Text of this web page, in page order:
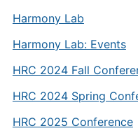
Harmony Lab
Harmony Lab: Events
HRC 2024 Fall
HRC 2024 Spring
HRC 2025 Conference